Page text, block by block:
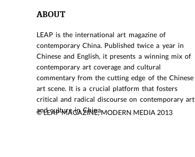
ABOUT
LEAP is the international art magazine of
contemporary China. Published twice a year in
Chinese and English, it presents a winning mix of
contemporary art coverage and cultural
commentary from the cutting edge of the Chinese
art scene. It is a crucial platform that fosters
critical and radical discourse on contemporary art
and culture in China.
© LEAP MAGAZINE, MODERN MEDIA 2013